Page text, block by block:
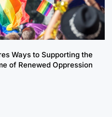
Ways to Supporting the
of Renewed Oppression